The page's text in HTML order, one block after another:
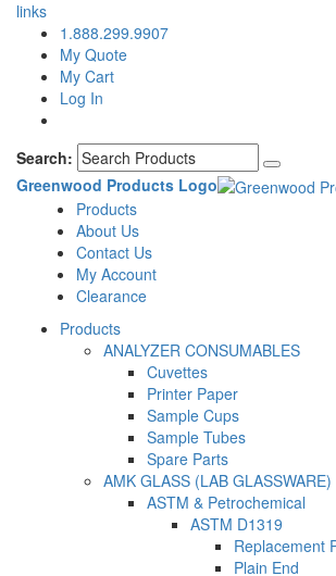
links
1.888.299.9907
My Quote
My Cart
Log In
Search:
Greenwood Products Logo
Products
About Us
Contact Us
My Account
Clearance
Products
ANALYZER CONSUMABLES
Cuvettes
Printer Paper
Sample Cups
Sample Tubes
Spare Parts
AMK GLASS (LAB GLASSWARE)
ASTM & Petrochemical
ASTM D1319
Replacement
Plain End